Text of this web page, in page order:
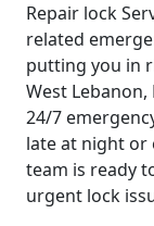
Repair lock
related
putting you in
West Lebanon,
24/7
late at night or
team is ready
urgent lock